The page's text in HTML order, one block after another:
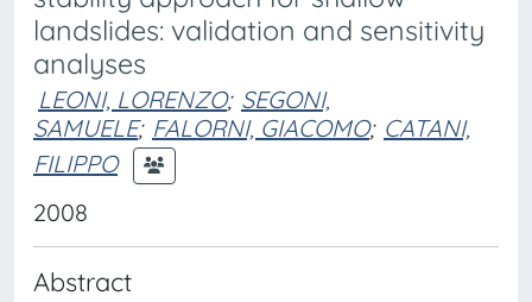
landslides: validation and sensitivity
analyses
LEONI, LORENZO; SEGONI,
SAMUELE; FALORNI, GIACOMO; CATANI,
FILIPPO
2008
Abstract